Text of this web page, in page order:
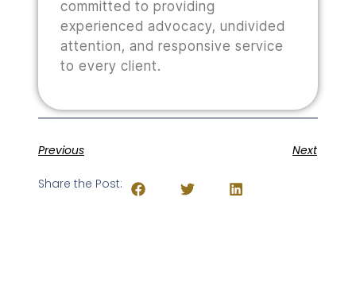
committed to providing
experienced advocacy, undivided
attention, and responsive service
to every client.
Previous Next
Share the Post: